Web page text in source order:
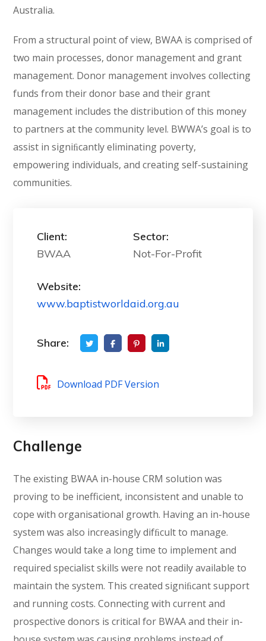
Australia.
From a structural point of view, BWAA is comprised of
two main processes, donor management and grant
management. Donor management involves collecting
funds from their donor base and their grant
management includes the distribution of this money
to partners at the community level. BWWA’s goal is to
assist in signiﬁcantly eliminating poverty,
empowering individuals, and creating self-sustaining
communities.
Client:
BWAA
Sector:
Not-For-Profit
Website:
www.baptistworldaid.org.au
Share:
Download PDF Version
Challenge
The existing BWAA in-house CRM solution was
proving to be inefficient, inconsistent and unable to
cope with organisational growth. Having an in-house
system was also increasingly difﬁcult to manage.
Changes would take a long time to implement and
required specialist skills were not readily available to
maintain the system. This created signiﬁcant support
and running costs. Connecting with current and
prospective donors is critical for BWAA and their in-